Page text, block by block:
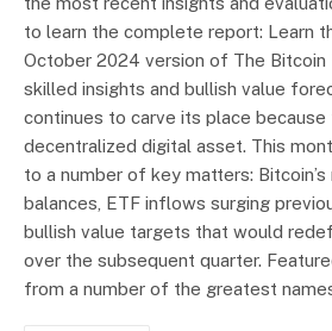
to learn the complete report: Learn
October 2024 version of The
skilled insights and bullish value
continues to carve its place because
decentralized digital asset. This
to a number of key matters:
balances, ETF inflows surging
bullish value targets that would
over the subsequent quarter.
from a number of the greatest